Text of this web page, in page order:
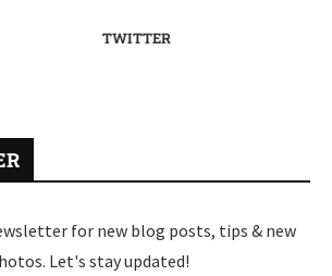
TWITTER
for new blog posts, tips & new
Let's stay updated!